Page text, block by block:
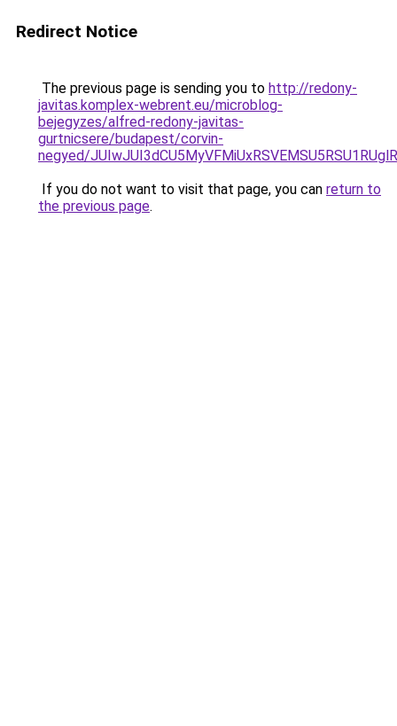
Redirect Notice
The previous page is sending you to http://redony-
javitas.komplex-webrent.eu/microblog-
bejegyzes/alfred-redony-javitas-
gurtnicsere/budapest/corvin-
negyed/
If you do not want to visit that page, you can return to
the previous page.